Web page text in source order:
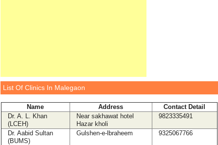
List Of Clinics In Malegaon
Name Address
Contact Detail
Dr. A. L. Khan
(LCEH)
Near sakhawat hotel
Hazar kholi
9823335491
Dr. Aabid Sultan
(BUMS)
Gulshen-e-lbraheem 9325067766